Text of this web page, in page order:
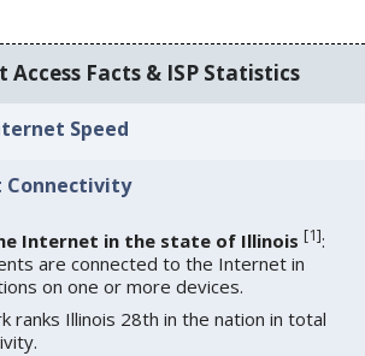
Facts & ISP Statistics
Speed
Internet in the state of Illinois [1]:
are connected to the Internet in
on one or more devices.
ranks Illinois 28th in the nation in total